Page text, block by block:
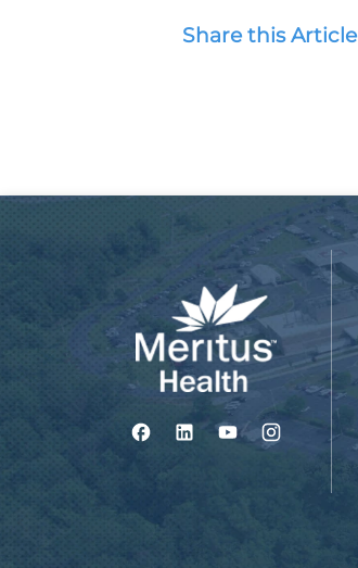
Share this Article